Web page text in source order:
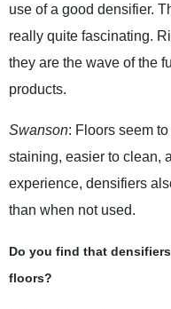
use of a good densifier.
really quite fascinating.
they are the wave of the
products.
Swanson: Floors seem
staining, easier to clean,
experience, densifiers
than when not used.
Do you find that
floors?